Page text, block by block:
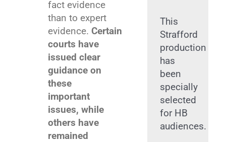
fact evidence
than to expert
evidence. Certain
courts have
issued clear
guidance on
these
important
issues, while
others have
remained
This
Strafford
production
has
been
specially
selected
for HB
audiences.